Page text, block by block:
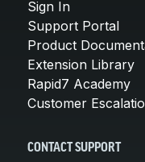
Sign In
Support Portal
Product
Extension Library
Rapid7 Academy
Customer
CONTACT SUPPORT